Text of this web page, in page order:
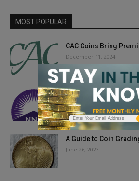
MOST POPULAR
CAC Coins Bring
December 11, 2024
Newman Numismatic
Symposium March 19-
March 8, 2021
A Guide to Coin
June 26, 2023